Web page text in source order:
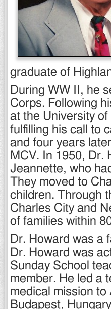
graduate of
During WW II, he
Corps. Following
at the University
fulfilling his call to
and four years
MCV. In 1950, Dr.
Jeannette, who
They moved to
children. Through
Charles City and
of families within
Dr. Howard was a
Dr. Howard was
Sunday School
member. He led a
medical mission
Budapest,